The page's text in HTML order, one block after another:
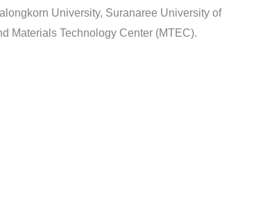
University, Suranaree University of
Materials Technology Center (MTEC).